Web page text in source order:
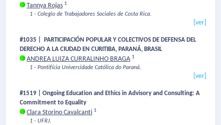
Tannya Rojas 1
1 - Colegio de Trabajadores Sociales de Costa Rica.
[ver]
#1035 | PARTICIPACIÓN POPULAR Y COLECTIVOS DE DEFENSA DEL
DERECHO A LA CIUDAD EN CURITIBA, PARANÁ, BRASIL
ANDREA LUIZA CURRALINHO BRAGA 1
1 - Pontifícia Universidade Católica do Paraná.
[ver]
#1519 | Ongoing Education and Ethics in Advisory and Consulting: A
Commitment to Equality
Clara Storino Cavalcanti 1
1 - UFRJ.